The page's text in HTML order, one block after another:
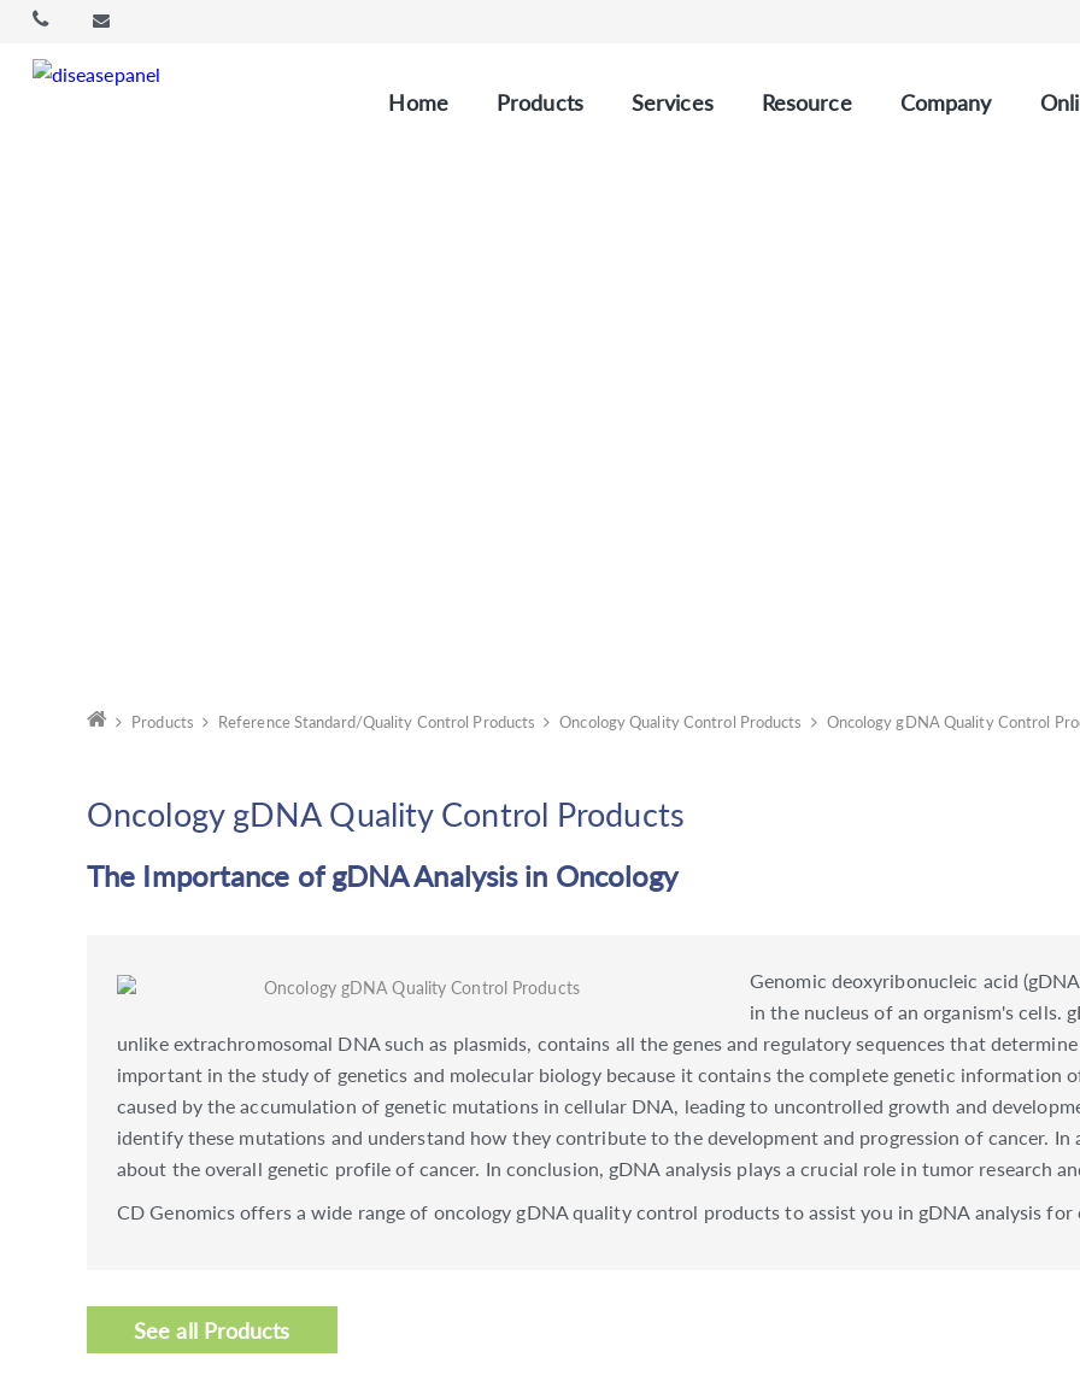
Home Products Services Resource Company
Products Reference Standard/Quality Control Products Oncology Quality Control Products Oncology gDNA Quality Control
Oncology gDNA Quality Control Products
The Importance of gDNA Analysis in Oncology
Genomic deoxyribonucleic acid
in the nucleus of an organism's cells.
unlike extrachromosomal DNA such as plasmids, contains all the genes and regulatory sequences that
important in the study of genetics and molecular biology because it contains the complete genetic information
caused by the accumulation of genetic mutations in cellular DNA, leading to uncontrolled growth and
identify these mutations and understand how they contribute to the development and progression of cancer.
about the overall genetic profile of cancer. In conclusion, gDNA analysis plays a crucial role in tumor research
CD Genomics offers a wide range of oncology gDNA quality control products to assist you in gDNA analysis for
See all Products